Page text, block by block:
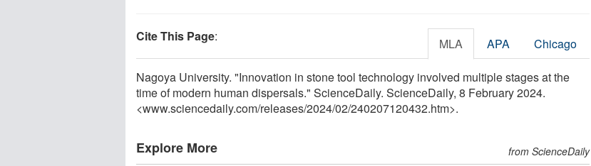
Cite This Page: MLA APA Chicago
Nagoya University. "Innovation in stone tool technology involved multiple stages at the
time of modern human dispersals." ScienceDaily. ScienceDaily, 8 February 2024.
<www.sciencedaily.com/releases/2024/02/240207120432.htm>.
Explore More from ScienceDaily